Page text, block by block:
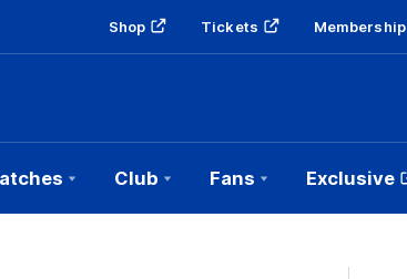
Shop Tickets Membership
Club Fans Exclusive